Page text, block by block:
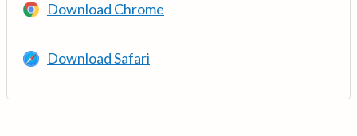
Download Chrome
Download Safari